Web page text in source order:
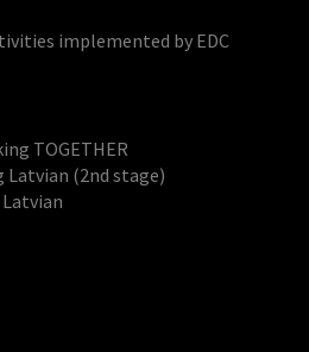
implemented by EDC
TOGETHER
Latvian (2nd stage)